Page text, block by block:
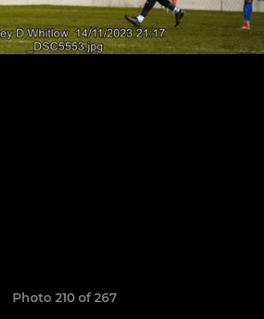
Photo 210 of 267